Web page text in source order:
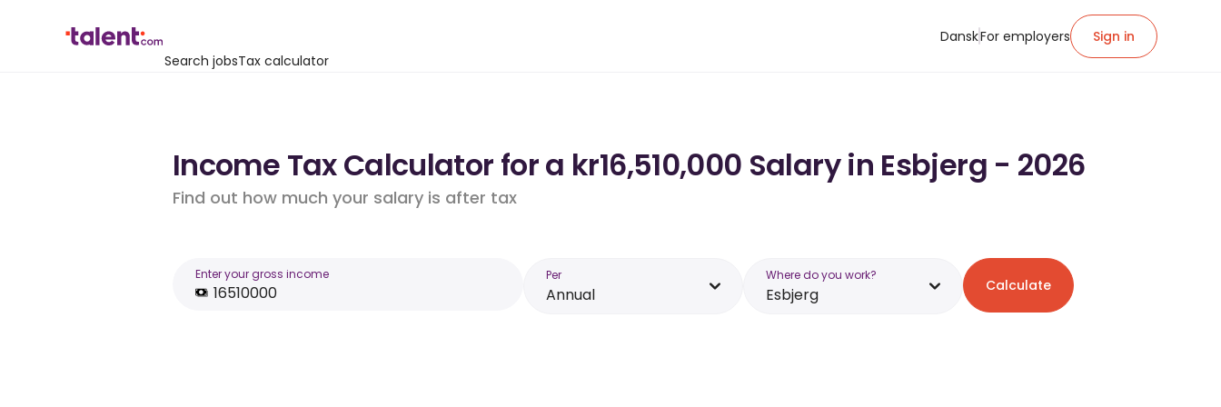
Search jobsTax calculator
DanskFor employers Sign in
Income Tax Calculator for a kr16,510,000 Salary in Esbjerg - 2026
Find out how much your salary is after tax
Enter your gross income Per
Annual
Where do you work?
Esbjerg Calculate